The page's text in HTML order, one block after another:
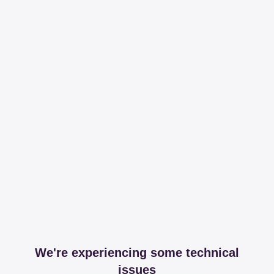
We're experiencing some technical
issues